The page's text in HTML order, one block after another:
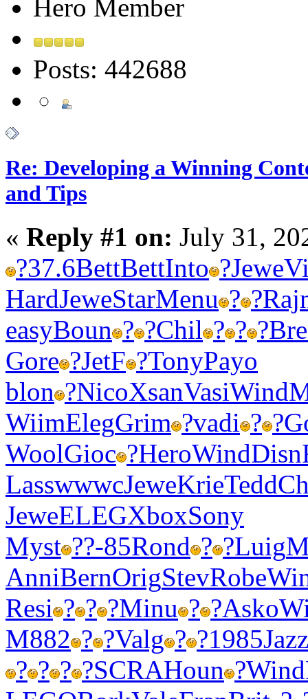
Hero Member
Posts: 442688
Re: Developing a Winning
and Tips
« Reply #1 on: July 31,
?37.6BettBettInto ?Jewe
HardJeweStarMenu ? ?
easyBoun ? ?Chil ? ? ?
Gore ?JetF ?TonyPayo
blon ?NicoXsanVasiWind
WiimElegGrim ?vadi ? ?
WoolGioc ?HeroWindDisn
LasswwwcJeweKrieTedd
JeweELEGXboxSony
Myst ??-85Rond ? ?Luig
AnniBernOrigStevRobe
Resi ? ? ?Minu ? ?Asko
M882 ? ?Valg ? ?1985Jazz
? ? ? ?SCRAHoun ?Wind